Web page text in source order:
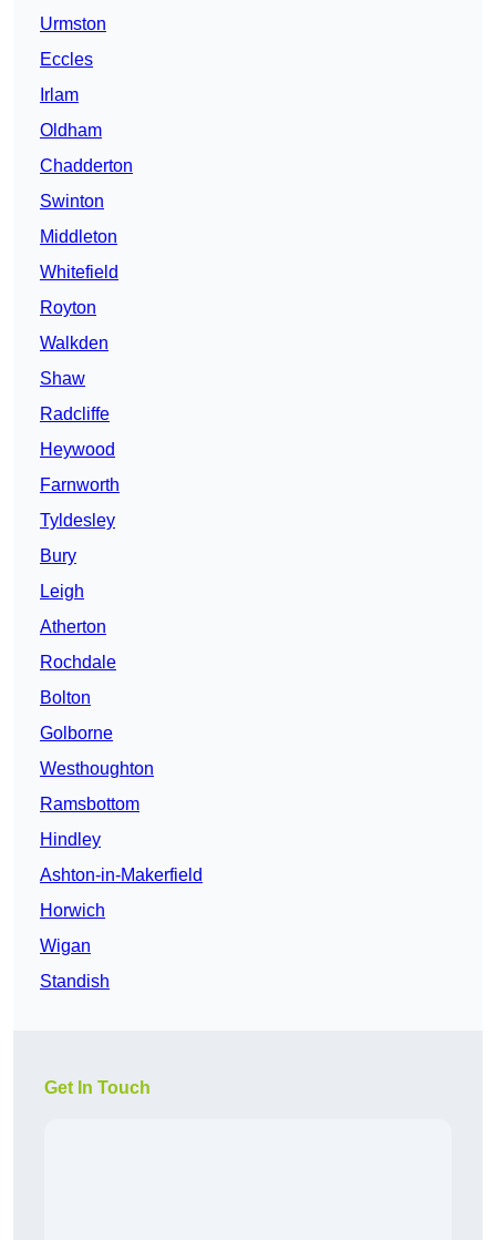
Urmston
Eccles
Irlam
Oldham
Chadderton
Swinton
Middleton
Whitefield
Royton
Walkden
Shaw
Radcliffe
Heywood
Farnworth
Tyldesley
Bury
Leigh
Atherton
Rochdale
Bolton
Golborne
Westhoughton
Ramsbottom
Hindley
Ashton-in-Makerfield
Horwich
Wigan
Standish
Get In Touch